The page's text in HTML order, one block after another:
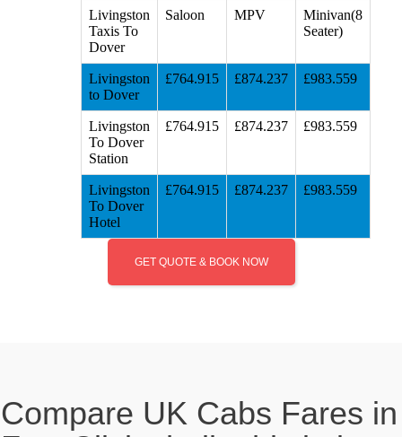
Livingston
Taxis To
Dover
Saloon MPV
Minivan(8
Seater)
Livingston
to Dover
£764.915 £874.237 £983.559
Livingston
To Dover
Station
£764.915 £874.237 £983.559
Livingston
To Dover
Hotel
£764.915 £874.237 £983.559
GET QUOTE & BOOK NOW
Compare UK Cabs Fares in